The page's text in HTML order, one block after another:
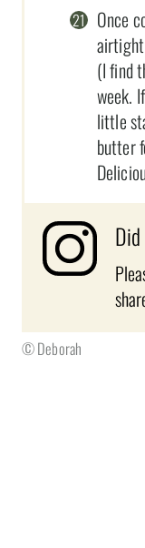
Once
(I find
week.
little
butter
© Deborah